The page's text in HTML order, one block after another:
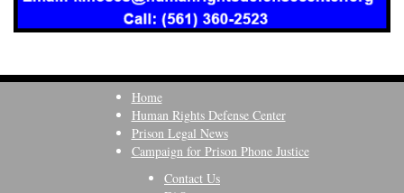
Home
Human Rights Defense Center
Prison Legal News
Campaign for Prison Phone Justice
Contact Us